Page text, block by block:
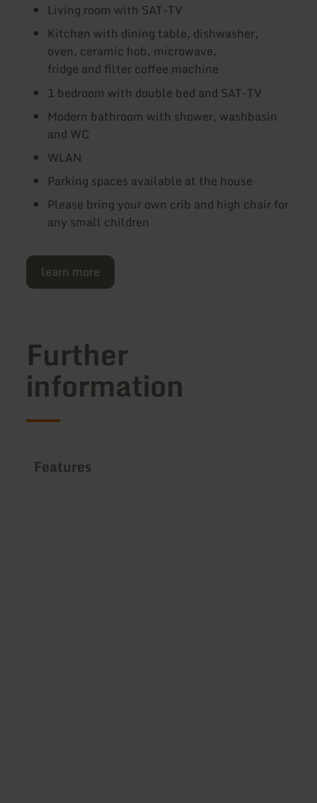
Living room with SAT-TV
Kitchen with dining table, dishwasher,
oven, ceramic hob, microwave,
fridge and filter coffee machine
1 bedroom with double bed and SAT-TV
Modern bathroom with shower, washbasin
and WC
WLAN
Parking spaces available at the house
Please bring your own crib and high chair for
any small children
learn more
Further
information
Features